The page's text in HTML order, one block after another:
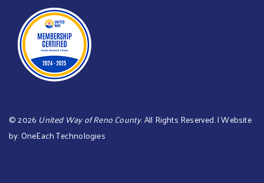
©2026 United Way of Reno County. All Rights Reserved. | Website
by:OneEach Technologies